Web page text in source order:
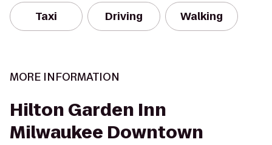
Taxi Driving Walking
MORE INFORMATION
Hilton Garden Inn
Milwaukee Downtown